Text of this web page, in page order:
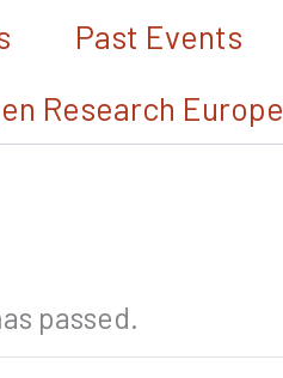
Past Events
Research Europe
passed.